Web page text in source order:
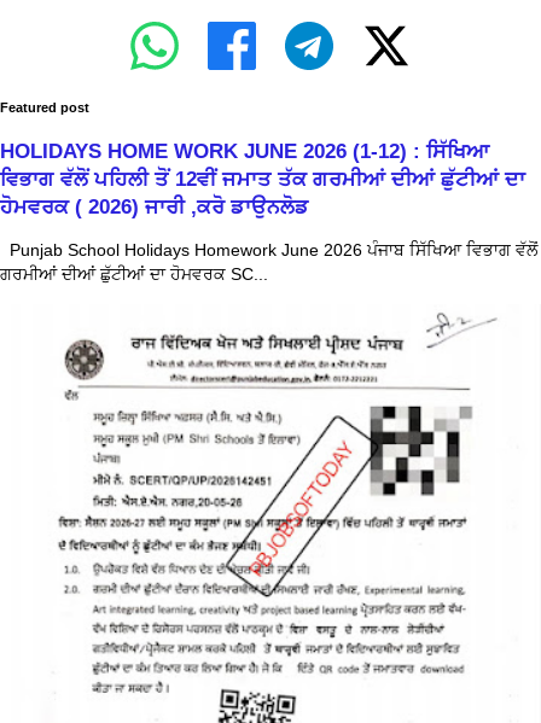
Featured post
HOLIDAYS HOME WORK JUNE 2026 (1-12) : ਸਿੱਖਿਆ
ਵਿਭਾਗ ਵੱਲੋਂ ਪਹਿਲੀ ਤੋਂ 12ਵੀਂ ਜਮਾਤ ਤੱਕ ਗਰਮੀਆਂ ਦੀਆਂ ਛੁੱਟੀਆਂ ਦਾ
ਹੋਮਵਰਕ ( 2026) ਜਾਰੀ ,ਕਰੋ ਡਾਉਨਲੋਡ
Punjab School Holidays Homework June 2026 ਪੰਜਾਬ ਸਿੱਖਿਆ ਵਿਭਾਗ ਵੱਲੋਂ
ਗਰਮੀਆਂ ਦੀਆਂ ਛੁੱਟੀਆਂ ਦਾ ਹੋਮਵਰਕ SC...